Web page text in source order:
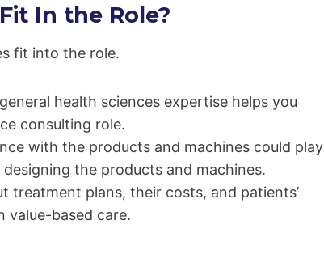
In the Role?
fit into the role.
health sciences expertise helps you
consulting role.
with the products and machines could play
the products and machines.
treatment plans, their costs, and patients’
value-based care.